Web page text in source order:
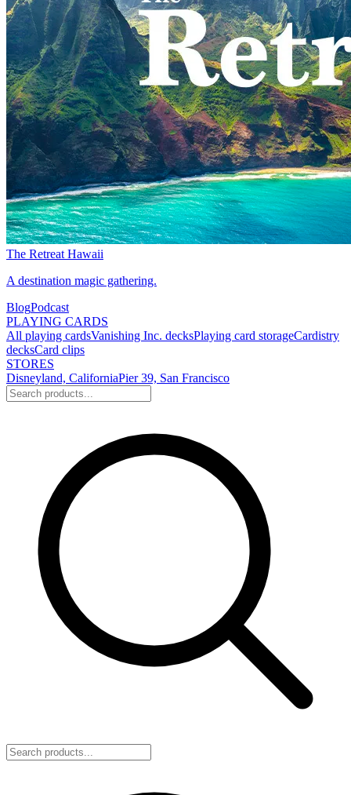
The Retreat Hawaii
A destination magic gathering.
BlogPodcast
PLAYING CARDS
All playing cardsVanishing Inc. decksPlaying card storageCardistry
decksCard clips
STORES
Disneyland, CaliforniaPier 39, San Francisco